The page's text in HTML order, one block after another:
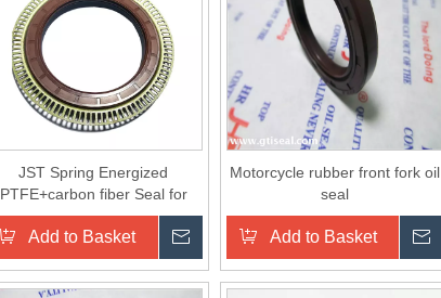
JST Spring Energized
PTFE+carbon fiber Seal for
water valve
Add to Basket Inquire
Motorcycle rubber front fork oil
seal
Add to Basket